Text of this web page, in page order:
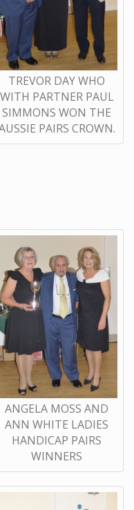
TREVOR DAY WHO
WITH PARTNER PAUL
SIMMONS WON THE
PAIRS CROWN.
ANGELA MOSS AND
ANN WHITE LADIES
HANDICAP PAIRS
WINNERS